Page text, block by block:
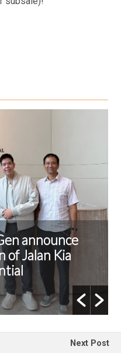
announce
of Jalan Kia
Next Post